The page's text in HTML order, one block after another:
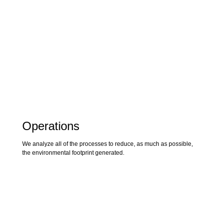
Operations
We analyze all of the processes to reduce, as much as possible,
the environmental footprint generated.